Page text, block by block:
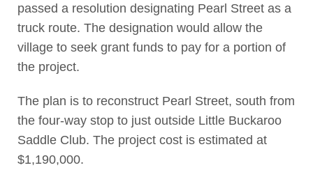
passed a resolution designating Pearl Street as a
truck route. The designation would allow the
village to seek grant funds to pay for a portion of
the project.
The plan is to reconstruct Pearl Street, south from
the four-way stop to just outside Little Buckaroo
Saddle Club. The project cost is estimated at
$1,190,000.